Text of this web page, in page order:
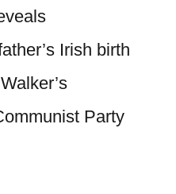
Irish birth
Party